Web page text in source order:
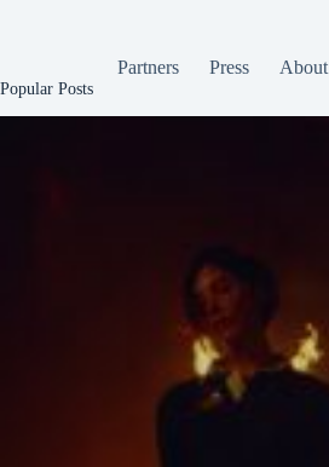
Partners Press About
Popular Posts